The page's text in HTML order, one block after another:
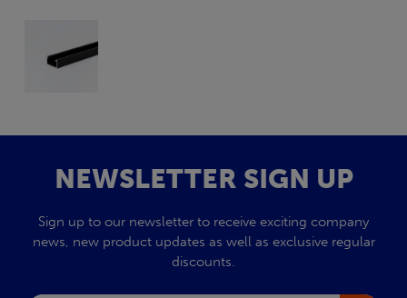
NEWSLETTER SIGN UP
Sign up to our newsletter to receive exciting company
news, new product updates as well as exclusive regular
discounts.